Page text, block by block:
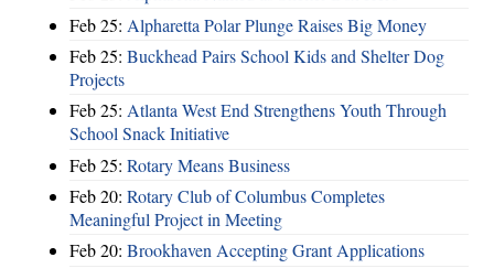
Feb 25: Alpharetta Polar Plunge Raises Big Money
Feb 25: Buckhead Pairs School Kids and Shelter Dog
Projects
Feb 25: Atlanta West End Strengthens Youth Through
School Snack Initiative
Feb 25: Rotary Means Business
Feb 20: Rotary Club of Columbus Completes
Meaningful Project in Meeting
Feb 20: Brookhaven Accepting Grant Applications